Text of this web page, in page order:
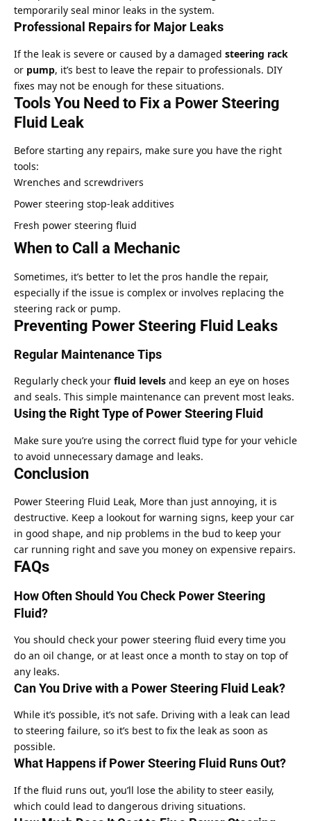
temporarily seal minor leaks in the system.
Professional Repairs for Major Leaks
If the leak is severe or caused by a damaged steering rack
or pump, it’s best to leave the repair to professionals. DIY
fixes may not be enough for these situations.
Tools You Need to Fix a Power Steering
Fluid Leak
Before starting any repairs, make sure you have the right
tools:
Wrenches and screwdrivers
Power steering stop-leak additives
Fresh power steering fluid
When to Call a Mechanic
Sometimes, it’s better to let the pros handle the repair,
especially if the issue is complex or involves replacing the
steering rack or pump.
Preventing Power Steering Fluid Leaks
Regular Maintenance Tips
Regularly check your fluid levels and keep an eye on hoses
and seals. This simple maintenance can prevent most leaks.
Using the Right Type of Power Steering Fluid
Make sure you’re using the correct fluid type for your vehicle
to avoid unnecessary damage and leaks.
Conclusion
Power Steering Fluid Leak, More than just annoying, it is
destructive. Keep a lookout for warning signs, keep your car
in good shape, and nip problems in the bud to keep your
car running right and save you money on expensive repairs.
FAQs
How Often Should You Check Power Steering
Fluid?
You should check your power steering fluid every time you
do an oil change, or at least once a month to stay on top of
any leaks.
Can You Drive with a Power Steering Fluid Leak?
While it’s possible, it’s not safe. Driving with a leak can lead
to steering failure, so it’s best to fix the leak as soon as
possible.
What Happens if Power Steering Fluid Runs Out?
If the fluid runs out, you’ll lose the ability to steer easily,
which could lead to dangerous driving situations.